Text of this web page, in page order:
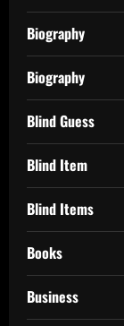
Biography
Biography
Blind Guess
Blind Item
Blind Items
Books
Business